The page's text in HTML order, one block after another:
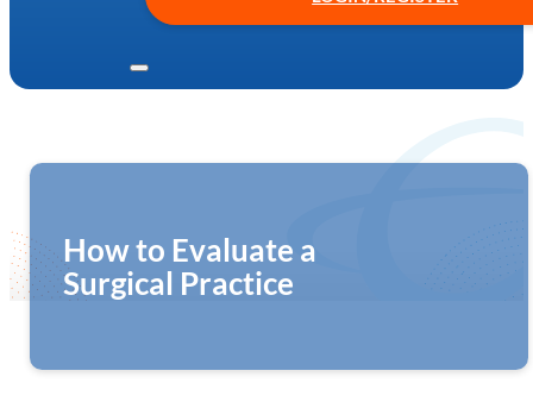
How to Evaluate a
Surgical Practice